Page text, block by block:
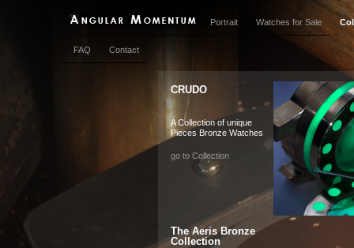
Portrait Watches for Sale
FAQ Contact
CRUDO
A Collection of unique
Pieces Bronze Watches
go to Collection
The Aeris Bronze
Collection